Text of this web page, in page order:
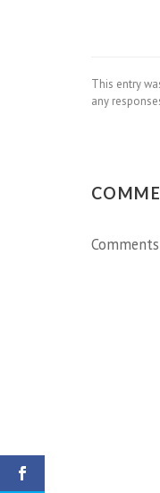
This entry
any